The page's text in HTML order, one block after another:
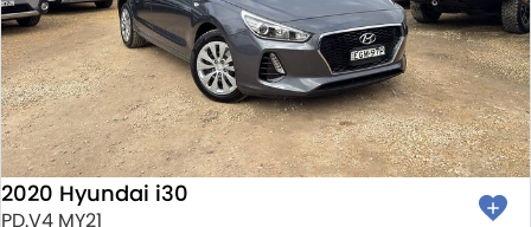
2020 Hyundai i30
PD.V4 MY21